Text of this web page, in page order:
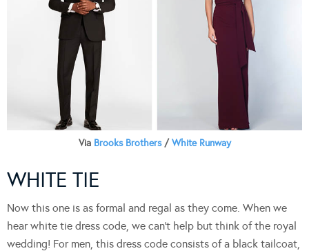
Via Brooks Brothers/White Runway
WHITE TIE
Now this one is as formal and regal as they come. When we
hear white tie dress code, we can’t help but think of the royal
wedding! For men, this dress code consists of a black tailcoat,